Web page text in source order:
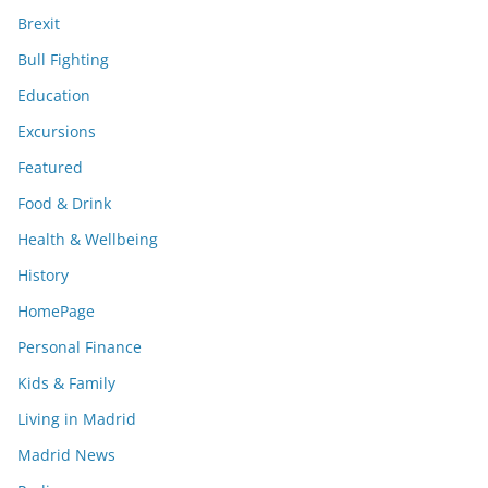
Brexit
Bull Fighting
Education
Excursions
Featured
Food & Drink
Health & Wellbeing
History
HomePage
Personal Finance
Kids & Family
Living in Madrid
Madrid News